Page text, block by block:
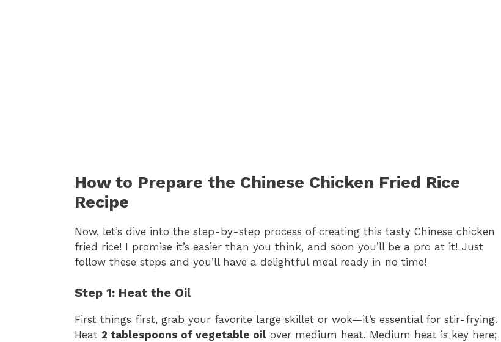
How to Prepare the Chinese Chicken Fried Rice
Recipe
Now, let’s dive into the step-by-step process of creating this tasty Chinese chicken
fried rice! I promise it’s easier than you think, and soon you’ll be a pro at it! Just
follow these steps and you’ll have a delightful meal ready in no time!
Step 1: Heat the Oil
First things first, grab your favorite large skillet or wok—it’s essential for stir-frying.
Heat 2 tablespoons of vegetable oil over medium heat. Medium heat is key here;